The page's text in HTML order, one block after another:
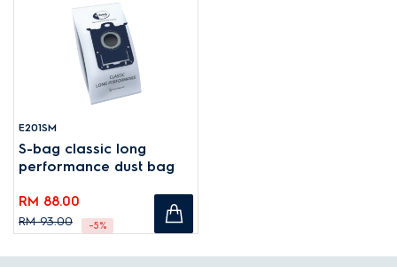
E201SM
S-bag classic long
performance dust bag
RM 88.00
RM 93.00 -5%